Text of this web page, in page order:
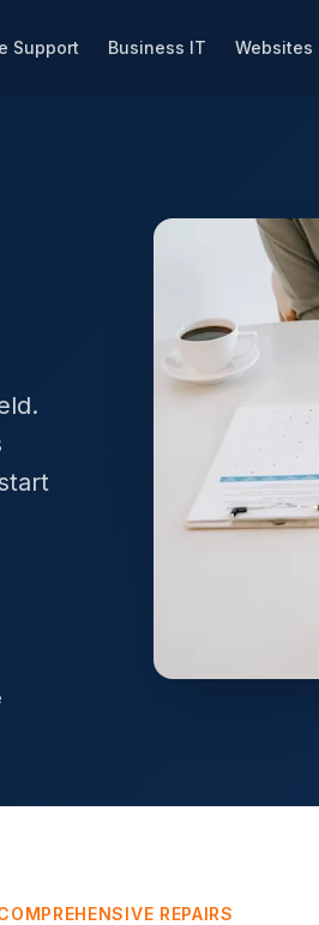
Support Business IT Websites
REPAIRS